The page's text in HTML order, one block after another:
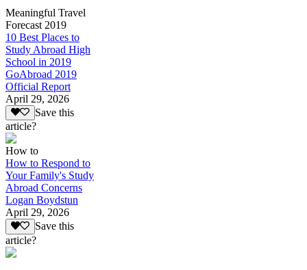
Meaningful Travel
Forecast 2019
10 Best Places to
Study Abroad High
School in 2019
GoAbroad 2019
Official Report
April 29, 2026
Save this
article?
How to
How to Respond to
Your Family's Study
Abroad Concerns
Logan Boydstun
April 29, 2026
Save this
article?